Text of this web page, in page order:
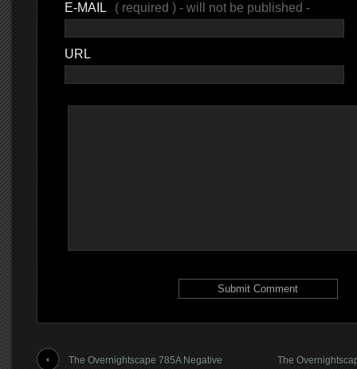
E-MAIL ( required ) - will not be published -
URL
The Overnightscape 785A Negative
The